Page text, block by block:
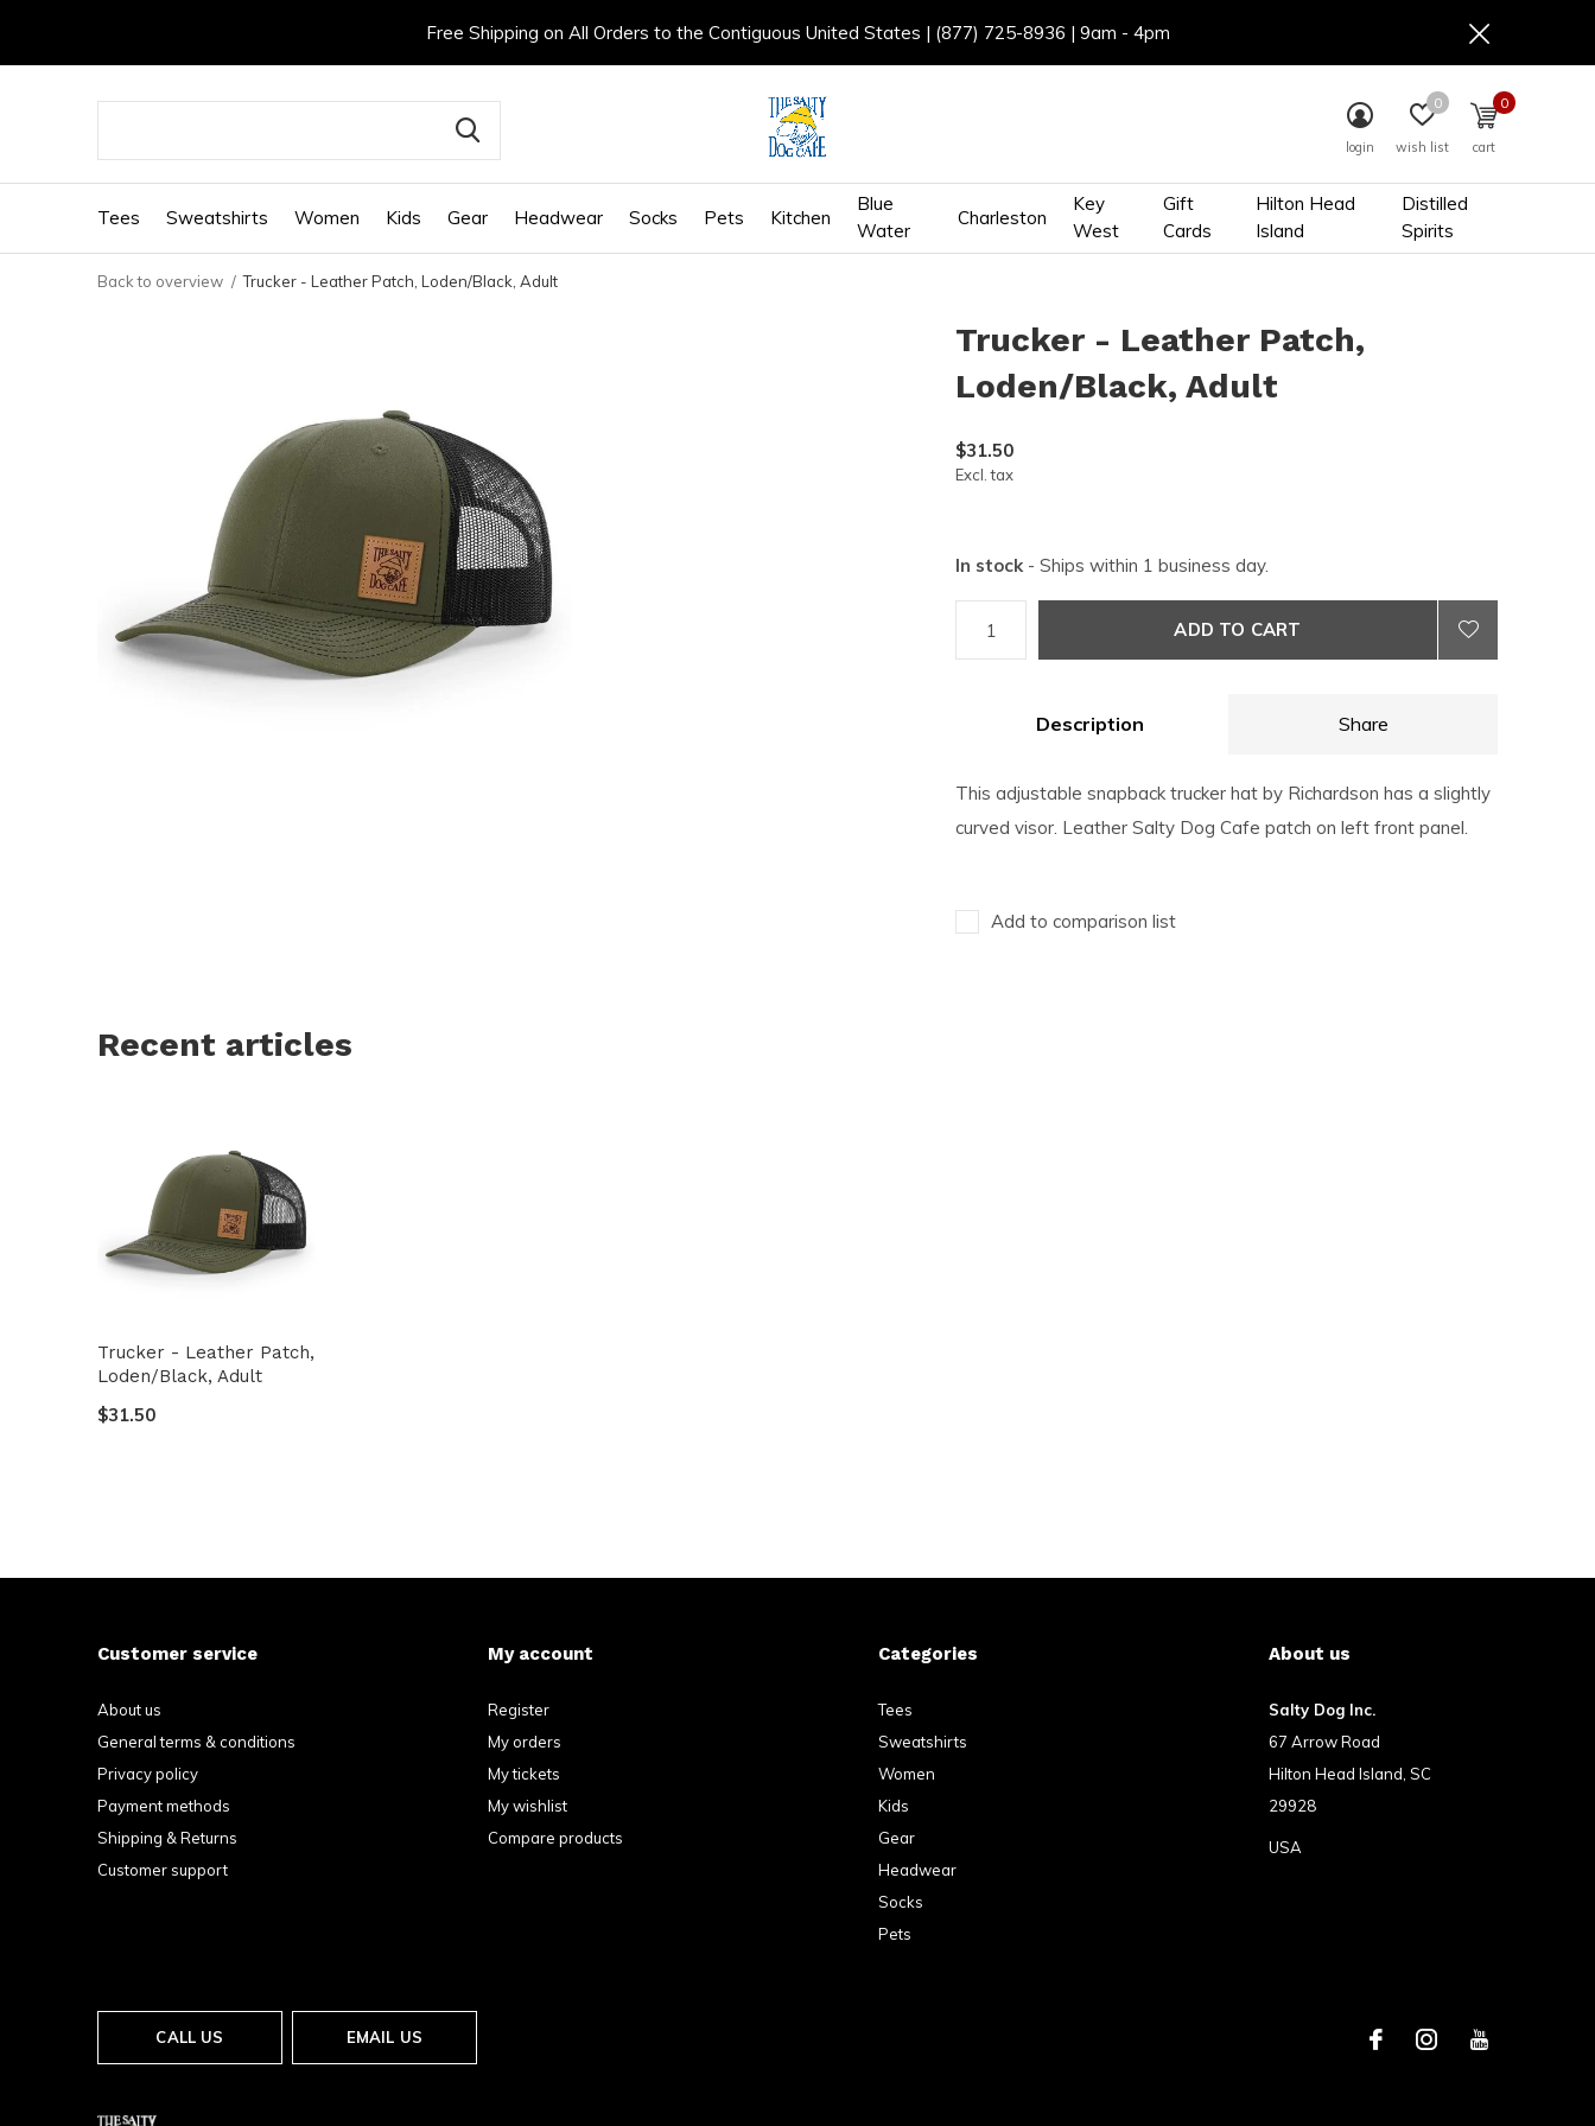
Tees Sweatshirts Women Kids Gear Headwear Socks Pets Kitchen
Blue
Water
Charleston
Key
West
Gift
Cards
Hilton Head
Island
Distilled
Spirits
login wish list
0
cart
0
Free Shipping on All Orders to the Contiguous United States | (877) 725-8936 | 9am - 4pm
Back to overview Trucker - Leather Patch, Loden/Black, Adult
Trucker - Leather Patch,
Loden/Black, Adult
$31.50
Excl. tax
In stock - Ships within 1 business day.
ADD TO CART
Description Share
This adjustable snapback trucker hat by Richardson has a slightly
curved visor. Leather Salty Dog Cafe patch on left front panel.
Add to comparison list
Recent articles
Trucker - Leather Patch,
Loden/Black, Adult
$31.50
Customer service
About us
General terms & conditions
Privacy policy
Payment methods
Shipping & Returns
Customer support
My account
Register
My orders
My tickets
My wishlist
Compare products
Categories
Tees
Sweatshirts
Women
Kids
Gear
Headwear
Socks
Pets
About us
Salty Dog Inc.
67 Arrow Road
Hilton Head Island, SC
29928
USA
CALL US EMAIL US